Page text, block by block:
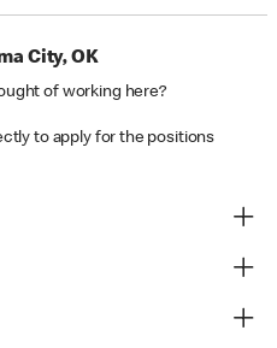
City, OK
of working here?
to apply for the positions